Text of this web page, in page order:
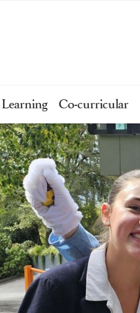
Learning Co-curricular